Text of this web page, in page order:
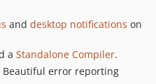
and desktop notifications on
a Standalone Compiler.
Beautiful error reporting